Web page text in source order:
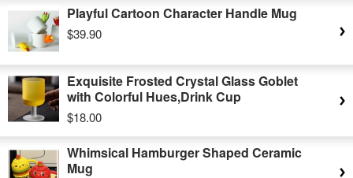
Playful Cartoon Character Handle Mug
$39.90
Exquisite Frosted Crystal Glass Goblet
with Colorful Hues,Drink Cup
$18.00
Whimsical Hamburger Shaped Ceramic
Mug